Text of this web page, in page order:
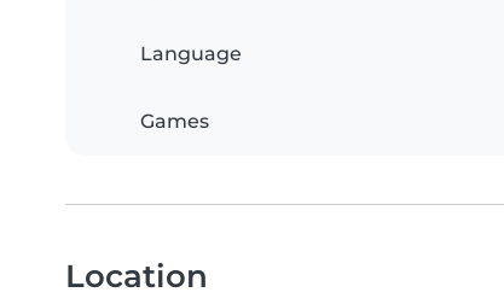
Language
Games
Location